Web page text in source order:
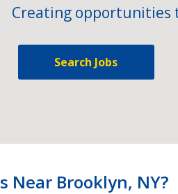
Creating opportunities
Search Jobs
Near Brooklyn, NY?